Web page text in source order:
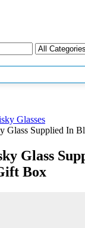
Glasses
Glass Supplied In
Glass
Box